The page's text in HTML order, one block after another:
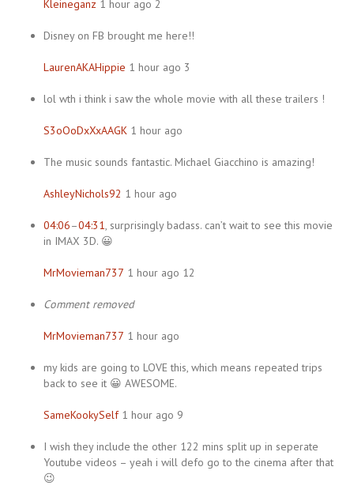
Kleineganz 1 hour ago 2
Disney on FB brought me here!!
LaurenAKAHippie 1 hour ago 3
lol wth i think i saw the whole movie with all these trailers !
S3oOoDxXxAAGK 1 hour ago
The music sounds fantastic. Michael Giacchino is amazing!
AshleyNichols92 1 hour ago
04:06–04:31, surprisingly badass. can’t wait to see this movie
in IMAX 3D. 😀
MrMovieman737 1 hour ago 12
Comment removed
MrMovieman737 1 hour ago
my kids are going to LOVE this, which means repeated trips
back to see it 😀 AWESOME.
SameKookySelf1 hour ago 9
I wish they include the other 122 mins split up in seperate
Youtube videos – yeah i will defo go to the cinema after that
😉